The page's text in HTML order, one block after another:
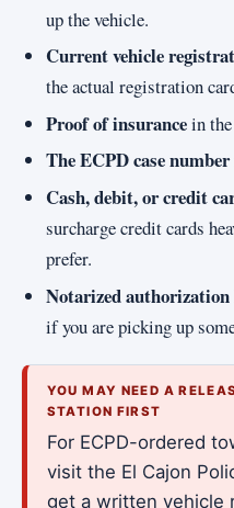
up the vehicle.
Current vehicle
the actual registration
Proof of insurancein
The ECPD case number
Cash, debit, or credit
surcharge credit cards
prefer.
Notarized
if you are picking up
YOU MAY NEED A
STATION FIRST
For ECPD-ordered
visit the El Cajon
get a written vehicle